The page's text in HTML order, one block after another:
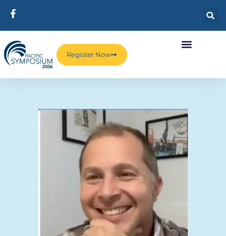
Register Now